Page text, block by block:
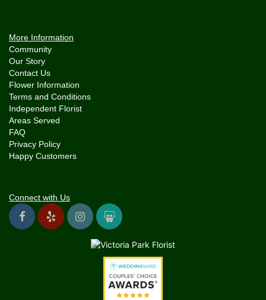
More Information
Community
Our Story
Contact Us
Flower Information
Terms and Conditions
Independent Florist
Areas Served
FAQ
Privacy Policy
Happy Customers
Connect with Us